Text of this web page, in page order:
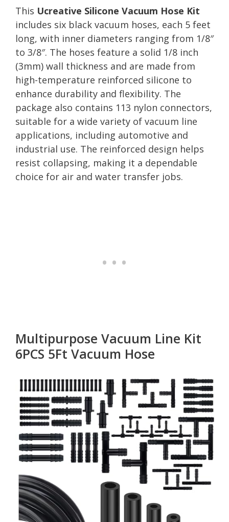
This Ucreative Silicone Vacuum Hose Kit
includes six black vacuum hoses, each 5 feet
long, with inner diameters ranging from 1/8″
to 3/8″. The hoses feature a solid 1/8 inch
(3mm) wall thickness and are made from
high-temperature reinforced silicone to
enhance durability and flexibility. The
package also contains 113 nylon connectors,
suitable for a wide variety of vacuum line
applications, including automotive and
industrial use. The reinforced design helps
resist collapsing, making it a dependable
choice for air and water transfer jobs.
Multipurpose Vacuum Line Kit
6PCS 5Ft Vacuum Hose